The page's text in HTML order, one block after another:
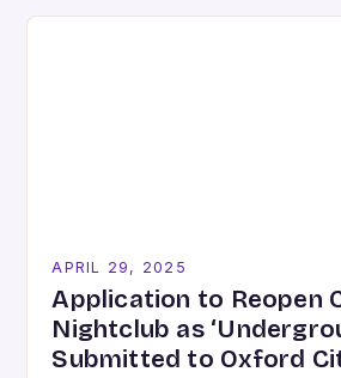
APRIL 29, 2025
Application to Reopen
Nightclub as
Submitted to Oxford